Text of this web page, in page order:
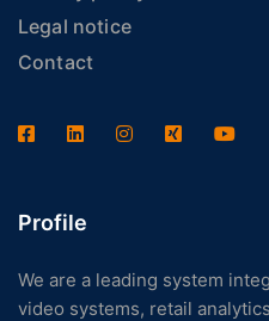
Legal notice
Contact
Profile
We are a leading system
video systems, retail